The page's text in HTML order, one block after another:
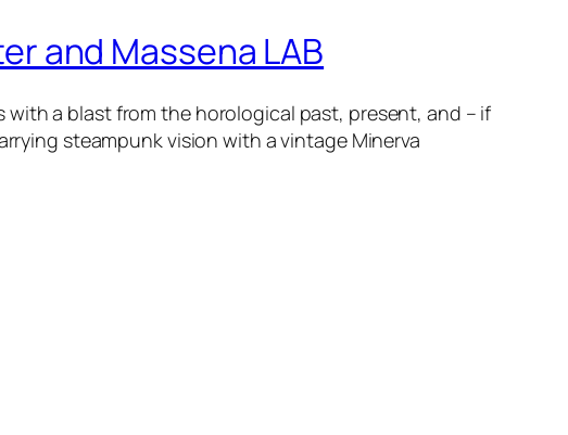
and Massena LAB
with a blast from the horological past, present, and – if
steampunk vision with a vintage Minerva